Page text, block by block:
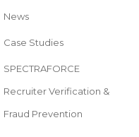
News
Case Studies
SPECTRAFORCE
Recruiter Verification &
Fraud Prevention